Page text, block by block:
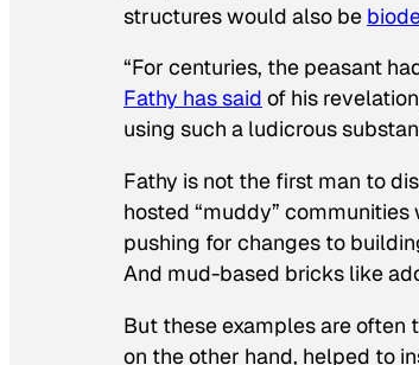
structures would also be
“For centuries, the peasant
Fathy has said of his
using such a ludicrous
Fathy is not the first man to
hosted “muddy”
pushing for changes to
And mud-based bricks like
But these examples are often
on the other hand, helped to